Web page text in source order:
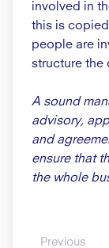
involved in
this is copied
people are
structure the
A sound
advisory,
and
ensure that
the whole
Previous